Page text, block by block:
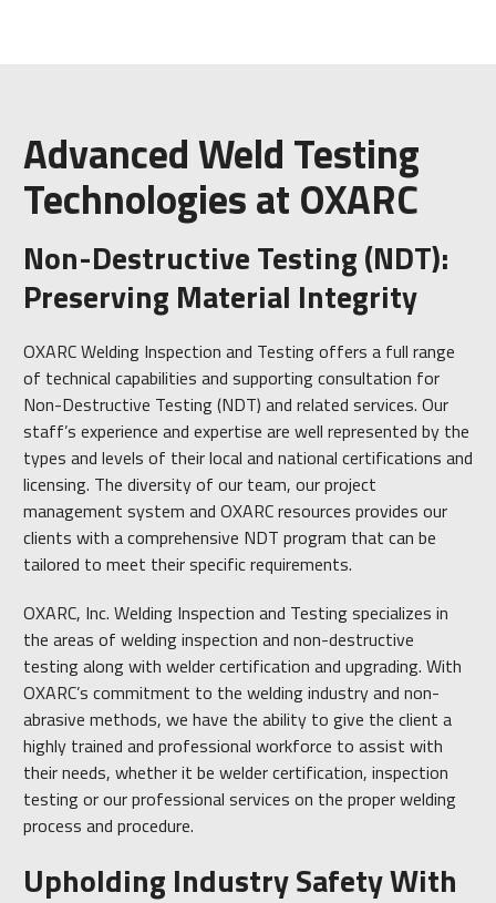
Advanced Weld Testing
Technologies at OXARC
Non-Destructive Testing (NDT):
Preserving Material Integrity
OXARC Welding Inspection and Testing offers a full range
of technical capabilities and supporting consultation for
Non-Destructive Testing (NDT) and related services. Our
staff’s experience and expertise are well represented by the
types and levels of their local and national certifications and
licensing. The diversity of our team, our project
management system and OXARC resources provides our
clients with a comprehensive NDT program that can be
tailored to meet their specific requirements.
OXARC, Inc. Welding Inspection and Testing specializes in
the areas of welding inspection and non-destructive
testing along with welder certification and upgrading. With
OXARC’s commitment to the welding industry and non-
abrasive methods, we have the ability to give the client a
highly trained and professional workforce to assist with
their needs, whether it be welder certification, inspection
testing or our professional services on the proper welding
process and procedure.
Upholding Industry Safety With